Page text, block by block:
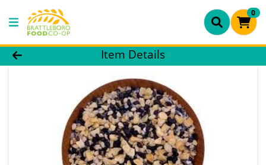
0
Product Details Page
Item Details